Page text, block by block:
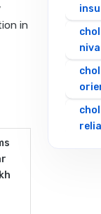
in